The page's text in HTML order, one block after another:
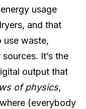
usage
and that
use waste,
It’s the
output that
of physics,
(everybody